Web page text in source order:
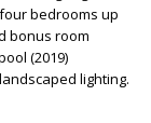
bedrooms up
bonus room
(2019)
lighting.